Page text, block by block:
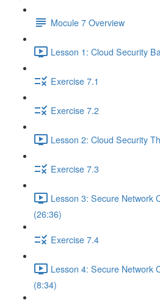
Mocule 7 Overview
Lesson 1: Cloud Security
Exercise 7.1
Exercise 7.2
Lesson 2: Cloud Security
Exercise 7.3
Lesson 3: Secure Network
(26:36)
Exercise 7.4
Lesson 4: Secure Network
(8:34)